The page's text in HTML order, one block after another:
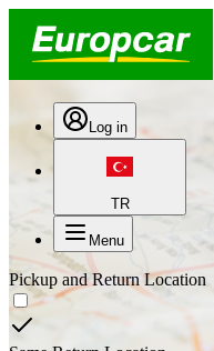
Log in
TR
Menu
Pickup and Return Location